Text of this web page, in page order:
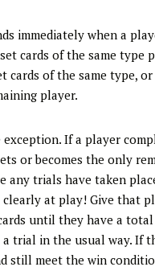
immediately when a
cards of the same type
cards of the same type,
player.
exception. If a player
or becomes the only
any trials have taken
at play! Give that
until they have a total
a trial in the usual way. If
still meet the win